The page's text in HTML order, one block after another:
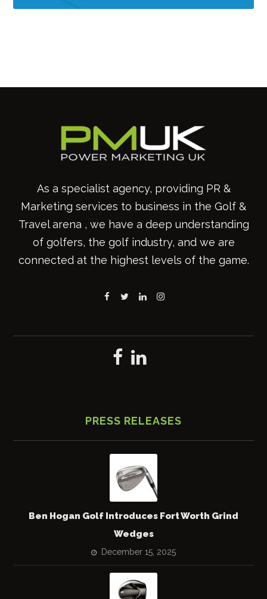
As a specialist agency, providing PR &
Marketing services to business in the Golf &
Travel arena , we have a deep understanding
of golfers, the golf industry, and we are
connected at the highest levels of the game.
PRESS RELEASES
Ben Hogan Golf Introduces Fort Worth Grind
Wedges
December 15, 2025